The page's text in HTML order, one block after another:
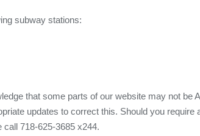
subway stations:
that some parts of our website may not be
updates to correct this. Should you require
718-625-3685 x244.